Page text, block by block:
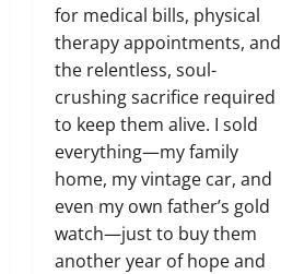
for medical bills, physical
therapy appointments, and
the relentless, soul-
crushing sacrifice required
to keep them alive. I sold
everything—my family
home, my vintage car, and
even my own father’s gold
watch—just to buy them
another year of hope and